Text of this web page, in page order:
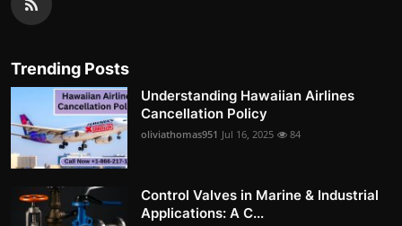
Trending Posts
Understanding Hawaiian Airlines
Cancellation Policy
oliviathomas951 Jul 16, 2025 84
Control Valves in Marine & Industrial
Applications: A C...